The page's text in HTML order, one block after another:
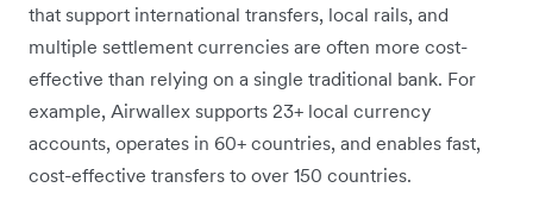
that support international transfers, local rails, and
multiple settlement currencies are often more cost-
effective than relying on a single traditional bank. For
example, Airwallex supports 23+ local currency
accounts, operates in 60+ countries, and enables fast,
cost-effective transfers to over 150 countries.